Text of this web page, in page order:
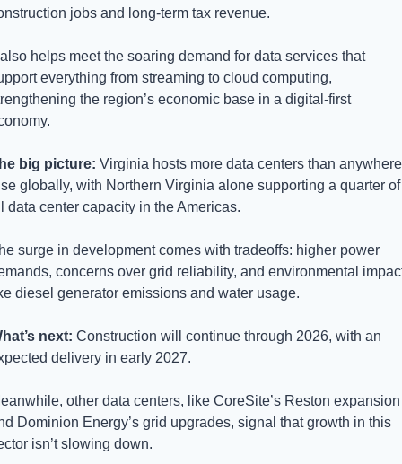
jobs and long-term tax revenue.
helps meet the soaring demand for data services that
everything from streaming to cloud computing,
the region’s economic base in a digital-first
big picture: Virginia hosts more data centers than anywhere
globally, with Northern Virginia alone supporting a quarter of
data center capacity in the Americas.
surge in development comes with tradeoffs: higher power
concerns over grid reliability, and environmental
diesel generator emissions and water usage.
next: Construction will continue through 2026, with an
delivery in early 2027.
other data centers, like CoreSite’s Reston expansion
Dominion Energy’s grid upgrades, signal that growth in this
isn’t slowing down.